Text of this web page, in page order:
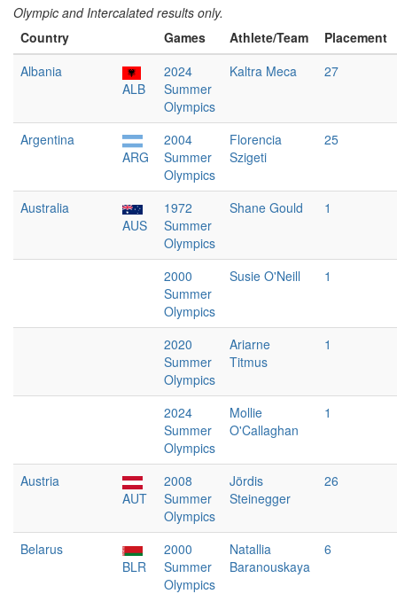
Olympic and Intercalated results only.
Country
Games Athlete/Team
Placement
Albania
ALB
2024
Summer
Olympics
Kaltra Meca 27
Argentina
ARG
2004
Summer
Olympics
Florencia
Szigeti
25
Australia
AUS
1972
Summer
Olympics
Shane Gould 1
2000
Summer
Olympics
Susie O'Neill 1
2020
Summer
Olympics
Ariarne
Titmus
1
2024
Summer
Olympics
Mollie
O'Callaghan
1
Austria
AUT
2008
Summer
Olympics
Jördis
Steinegger
26
Belarus
BLR
2000
Summer
Olympics
Natallia
Baranouskaya
6